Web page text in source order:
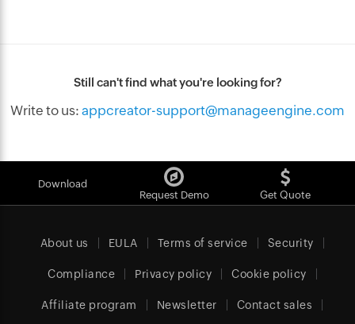
Still can't find what you're looking for?
Write to us: appcreator-support@manageengine.com
Download
Request Demo
Get Quote
About us EULA Terms of service Security
Compliance Privacy policy Cookie policy
Affiliate program Newsletter Contact sales